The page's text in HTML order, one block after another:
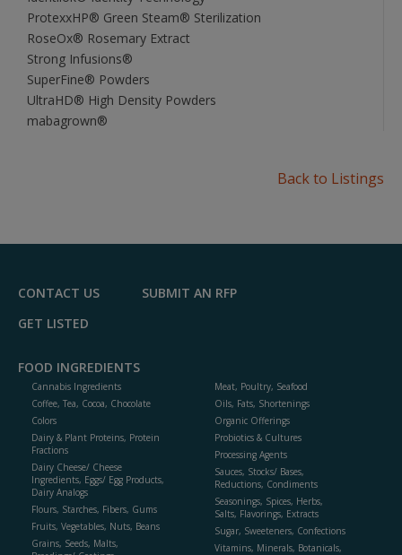
ProtexxHP® Green Steam® Sterilization
RoseOx® Rosemary Extract
Strong Infusions®
SuperFine® Powders
UltraHD® High Density Powders
mabagrown®
Back to Listings
CONTACT US
SUBMIT AN RFP
GET LISTED
FOOD INGREDIENTS
Cannabis Ingredients
Coffee, Tea, Cocoa, Chocolate
Colors
Dairy & Plant Proteins, Protein
Fractions
Dairy Cheese/ Cheese
Ingredients, Eggs/ Egg Products,
Dairy Analogs
Flours, Starches, Fibers, Gums
Fruits, Vegetables, Nuts, Beans
Grains, Seeds, Malts,
Meat, Poultry, Seafood
Oils, Fats, Shortenings
Organic Offerings
Probiotics & Cultures
Processing Agents
Sauces, Stocks/ Bases,
Reductions, Condiments
Seasonings, Spices, Herbs,
Salts, Flavorings, Extracts
Sugar, Sweeteners, Confections
Vitamins, Minerals, Botanicals,